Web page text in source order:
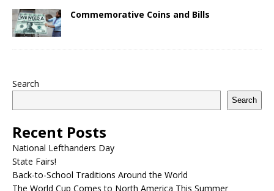
Commemorative Coins and Bills
Search
Search
Recent Posts
National Lefthanders Day
State Fairs!
Back-to-School Traditions Around the World
The World Cup Comes to North America This Summer